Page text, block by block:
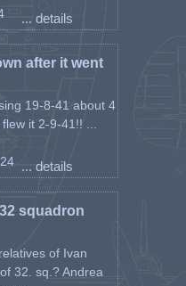
... details
after it went
19-8-41 about 4
it 2-9-41!! ...
... details
squadron
of Ivan
32. sq.? Andrea